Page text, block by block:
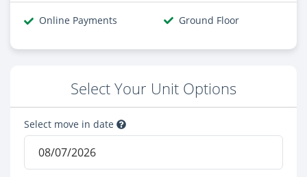
Online Payments Ground Floor
Select Your Unit Options
Select move in date